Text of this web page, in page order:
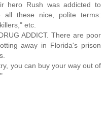
hero Rush was addicted to
all these nice, polite terms:
etc.
ADDICT. There are poor
away in Florida's prison
you can buy your way out of